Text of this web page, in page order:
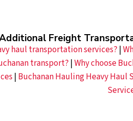
Freight
haul transportation services? |
transport? |Why choose
| Buchanan Hauling Heavy Haul